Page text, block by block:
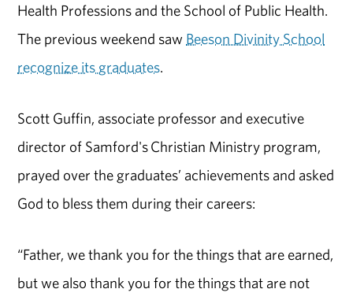
Health Professions and the School of Public Health.
The previous weekend saw Beeson Divinity School
recognize its graduates.
Scott Guffin, associate professor and executive
director of Samford'sChristian Ministry program,
prayed over the graduates’ achievements and asked
God to bless them during their careers:
“Father, we thank you for the things that are earned,
but we also thank you for the things that are not